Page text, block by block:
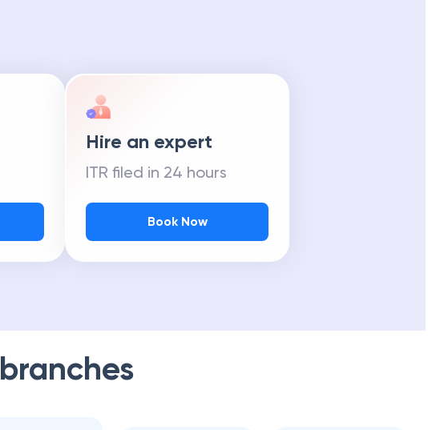
Hire an expert
ITR filed in 24 hours
Book Now
branches